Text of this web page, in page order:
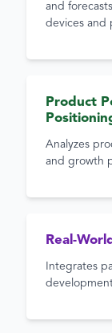
and
devices and
Product
Analyzes
and growth
Real-
Integrates